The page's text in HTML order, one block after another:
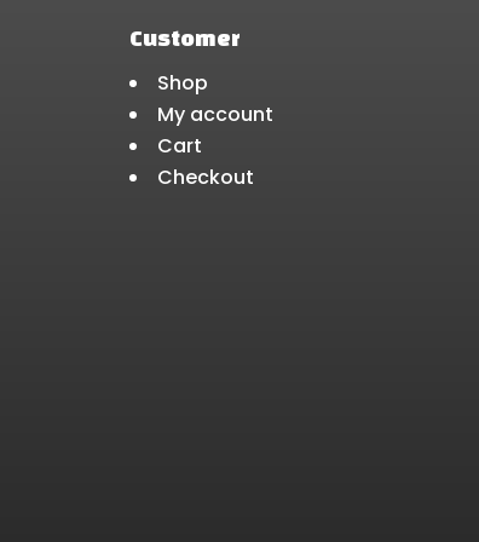
Customer
Shop
My account
Cart
Checkout